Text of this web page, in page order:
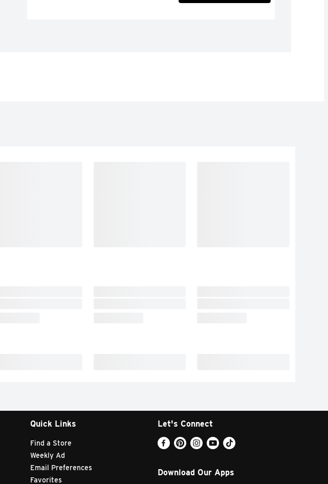
Quick Links
Find a Store
Weekly Ad
Email Preferences
Favorites
Let's Connect
Download Our Apps